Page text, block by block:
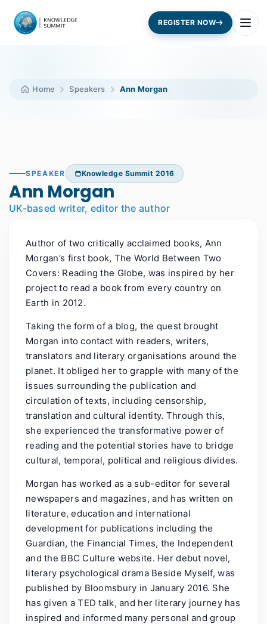
REGISTER NOW
Home Speakers Ann Morgan
SPEAKER Knowledge Summit 2016
Ann Morgan
UK-based writer, editor the author
Author of two critically acclaimed books, Ann
Morgan’s first book, The World Between Two
Covers: Reading the Globe, was inspired by her
project to read a book from every country on
Earth in 2012.
Taking the form of a blog, the quest brought
Morgan into contact with readers, writers,
translators and literary organisations around the
planet. It obliged her to grapple with many of the
issues surrounding the publication and
circulation of texts, including censorship,
translation and cultural identity. Through this,
she experienced the transformative power of
reading and the potential stories have to bridge
cultural, temporal, political and religious divides.
Morgan has worked as a sub-editor for several
newspapers and magazines, and has written on
literature, education and international
development for publications including the
Guardian, the Financial Times, the Independent
and the BBC Culture website. Her debut novel,
literary psychological drama Beside Myself, was
published by Bloomsbury in January 2016. She
has given a TED talk, and her literary journey has
inspired and informed many personal and group